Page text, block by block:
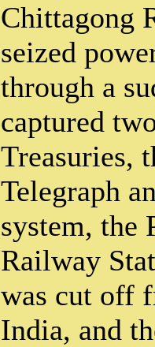
Chittagong
seized
through a
captured
Treasuries,
Telegraph
system, the
Railway
was cut off
India, and